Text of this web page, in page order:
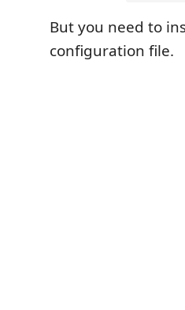
But you need to
configuration file.